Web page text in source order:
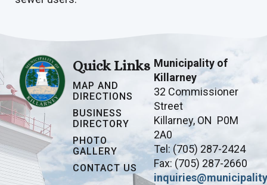
Quick Links
MAP AND
DIRECTIONS
BUSINESS
DIRECTORY
PHOTO
GALLERY
CONTACT US
Municipality of
Killarney
32 Commissioner
Street
Killarney, ON P0M
2A0
Tel: (705) 287-2424
Fax: (705) 287-2660